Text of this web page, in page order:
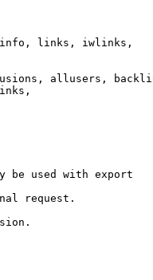
links, iwlinks,
allusers,
be used with export
request.